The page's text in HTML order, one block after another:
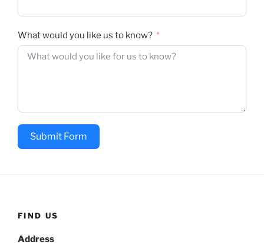
What would you like us to know?
Submit Form
FIND US
Address